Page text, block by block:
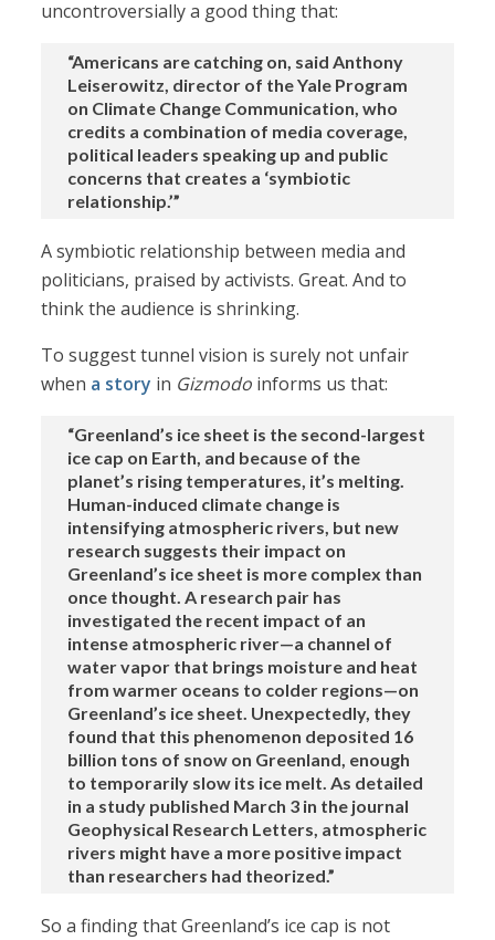
uncontroversially a good thing that:
“Americans are catching on, said Anthony
Leiserowitz, director of the Yale Program
on Climate Change Communication, who
credits a combination of media coverage,
political leaders speaking up and public
concerns that creates a ‘symbiotic
relationship.’”
A symbiotic relationship between media and
politicians, praised by activists. Great. And to
think the audience is shrinking.
To suggest tunnel vision is surely not unfair
when a story in Gizmodo informs us that:
“Greenland’s ice sheet is the second-largest
ice cap on Earth, and because of the
planet’s rising temperatures, it’s melting.
Human-induced climate change is
intensifying atmospheric rivers, but new
research suggests their impact on
Greenland’s ice sheet is more complex than
once thought. A research pair has
investigated the recent impact of an
intense atmospheric river—a channel of
water vapor that brings moisture and heat
from warmer oceans to colder regions—on
Greenland’s ice sheet. Unexpectedly, they
found that this phenomenon deposited 16
billion tons of snow on Greenland, enough
to temporarily slow its ice melt. As detailed
in a study published March 3 in the journal
Geophysical Research Letters, atmospheric
rivers might have a more positive impact
than researchers had theorized.”
So a finding that Greenland’s ice cap is not